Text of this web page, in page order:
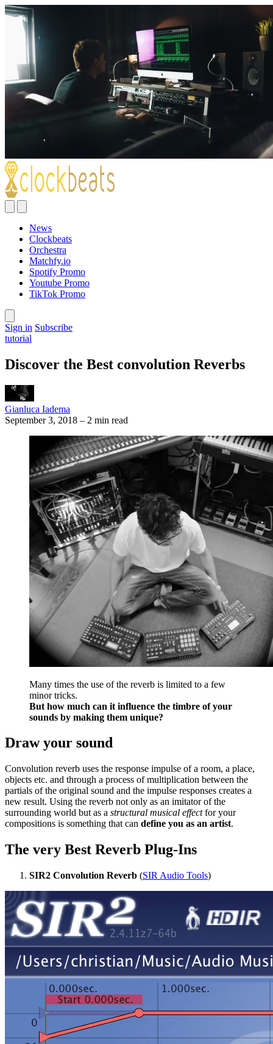
News
Clockbeats
Orchestra
Matchfy.io
Spotify Promo
Youtube Promo
TikTok Promo
Sign in Subscribe
tutorial
Discover the Best convolution Reverbs
Gianluca Iadema
September 3, 2018 – 2 min read
Many times the use of the reverb is limited to a few
minor tricks.
But how much can it influence the timbre of your
sounds by making them unique?
Draw your sound
Convolution reverb uses the response impulse of a room, a place,
objects etc. and through a process of multiplication between the
partials of the original sound and the impulse responses creates a
new result. Using the reverb not only as an imitator of the
surrounding world but as a structural musical effectfor your
compositions is something that can define you as an artist.
The very Best Reverb Plug-Ins
SIR2 Convolution Reverb (SIR Audio Tools)